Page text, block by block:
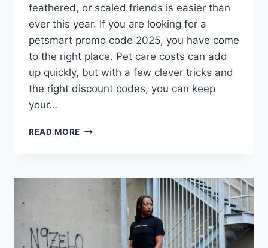
feathered, or scaled friends is easier than
ever this year. If you are looking for a
petsmart promo code 2025, you have come
to the right place. Pet care costs can add
up quickly, but with a few clever tricks and
the right discount codes, you can keep
your…
READ MORE PETSMART
YOUR
GUIDE
PET
SAVINGS